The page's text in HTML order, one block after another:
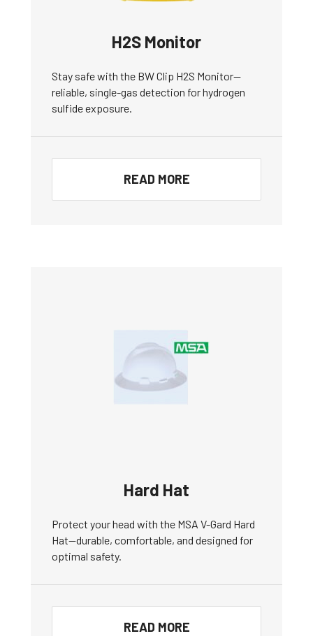
H2S Monitor
Stay safe with the BW Clip H2S Monitor—
reliable, single-gas detection for hydrogen
sulfide exposure.
READ MORE
Hard Hat
Protect your head with the MSA V-Gard Hard
Hat—durable, comfortable, and designed for
optimal safety.
READ MORE